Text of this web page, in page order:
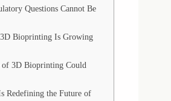
Questions Cannot Be
Bioprinting Is Growing
of 3D Bioprinting Could
Redefining the Future of